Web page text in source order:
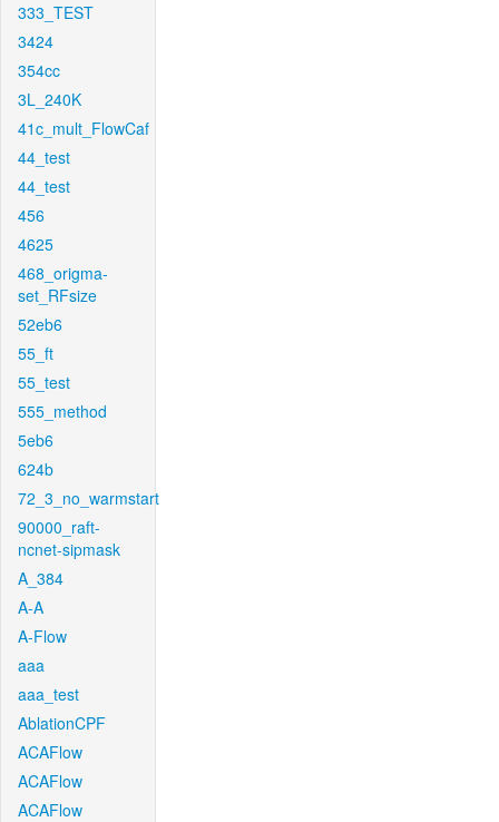
333_TEST
3424
354cc
3L_240K
41c_mult_FlowCaf
44_test
44_test
456
4625
468_origma-
set_RFsize
52eb6
55_ft
55_test
555_method
5eb6
624b
72_3_no_warmstart
90000_raft-
ncnet-sipmask
A_384
A-A
A-Flow
aaa
aaa_test
AblationCPF
ACAFlow
ACAFlow
ACAFlow